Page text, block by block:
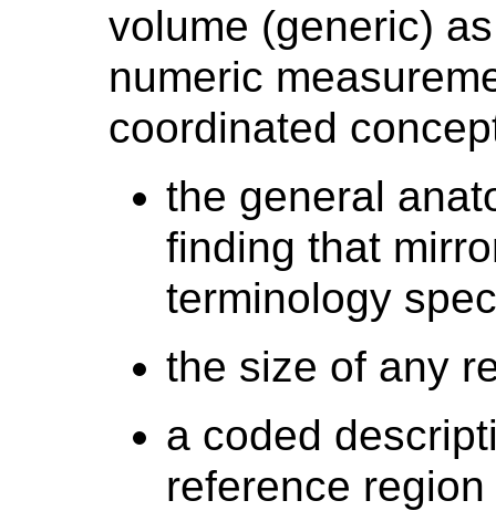
volume (generic)
numeric
coordinated
the general
finding that
terminology
the size of any
a coded
reference